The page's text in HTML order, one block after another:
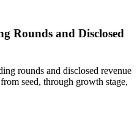
Rounds and Disclosed
rounds and disclosed revenue
seed, through growth stage,